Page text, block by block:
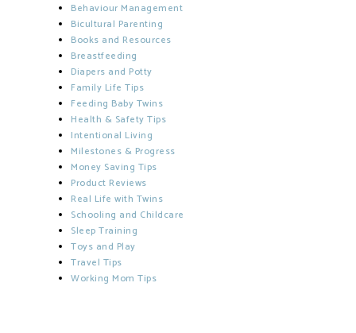
Behaviour Management
Bicultural Parenting
Books and Resources
Breastfeeding
Diapers and Potty
Family Life Tips
Feeding Baby Twins
Health & Safety Tips
Intentional Living
Milestones & Progress
Money Saving Tips
Product Reviews
Real Life with Twins
Schooling and Childcare
Sleep Training
Toys and Play
Travel Tips
Working Mom Tips